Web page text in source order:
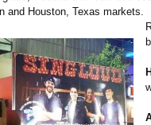
and Houston, Texas markets.